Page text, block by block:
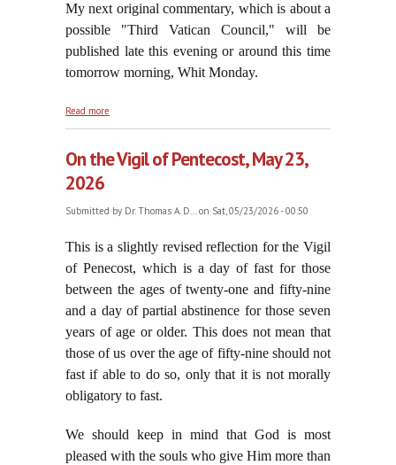
My next original commentary, which is about a
possible "Third Vatican Council," will be
published late this evening or around this time
tomorrow morning, Whit Monday.
Read more
On the Vigil of Pentecost, May 23,
2026
Submitted by Dr. Thomas A. D...on Sat, 05/23/2026 - 00:50
This is a slightly revised reflection for the Vigil
of Penecost, which is a day of fast for those
between the ages of twenty-one and fifty-nine
and a day of partial abstinence for those seven
years of age or older. This does not mean that
those of us over the age of fifty-nine should not
fast if able to do so, only that it is not morally
obligatory to fast.
We should keep in mind that God is most
pleased with the souls who give Him more than